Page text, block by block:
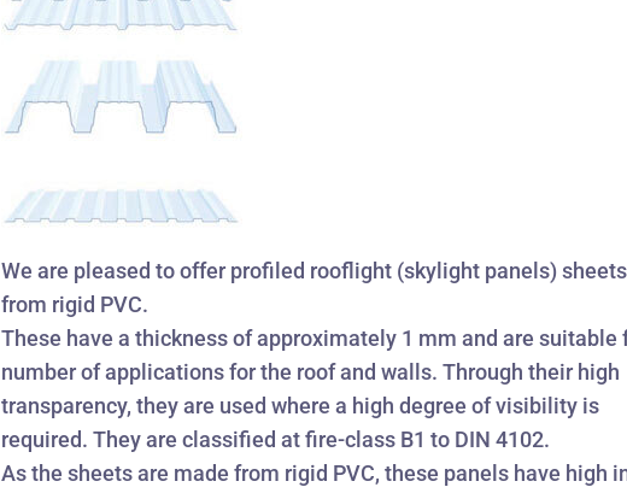
We are pleased to offer profiled rooflight (skylight panels)
from rigid PVC.
These have a thickness of approximately 1 mm and are suitable
number of applications for the roof and walls. Through their high
transparency, they are used where a high degree of visibility is
required. They are classified at fire-class B1 to DIN 4102.
As the sheets are made from rigid PVC, these panels have high